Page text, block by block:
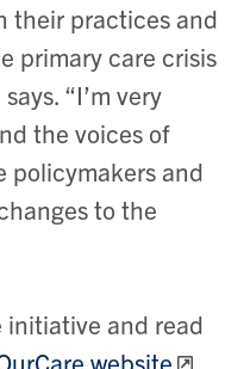
their practices and
primary care crisis
“I’m very
the voices of
policymakers and
to the
initiative and read
website .